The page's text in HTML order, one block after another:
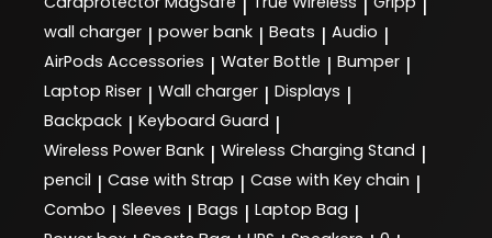
| | |
wall charger | power bank | Beats | Audio |
AirPods Accessories | Water Bottle | Bumper |
Laptop Riser | Wall charger | Displays |
Backpack | Keyboard Guard |
Wireless Power Bank | Wireless Charging Stand |
pencil | Case with Strap | Case with Key chain |
Combo | Sleeves | Bags | Laptop Bag |